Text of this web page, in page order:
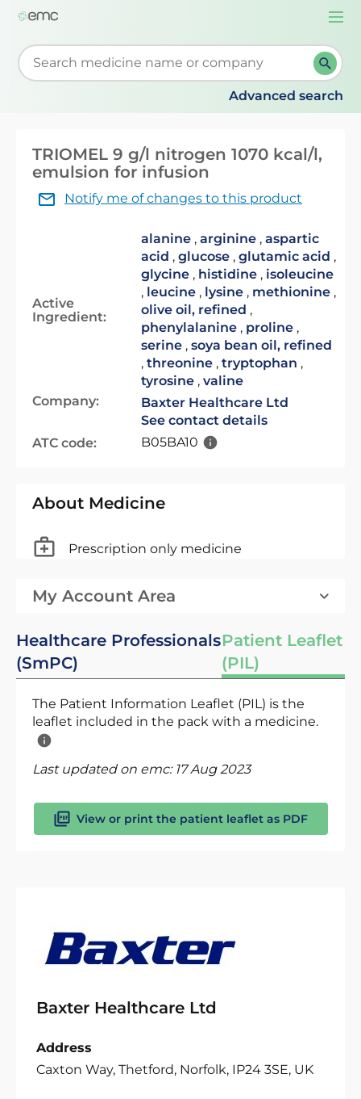
Start typing to retrieve search suggestions. When
Advanced search
TRIOMEL 9 g/l nitrogen 1070 kcal/l,
emulsion for infusion
Notify me of changes to this product
Active
Ingredient:
alanine , arginine , aspartic
acid , glucose , glutamic acid ,
glycine , histidine , isoleucine
, leucine , lysine , methionine ,
olive oil, refined ,
phenylalanine , proline ,
serine , soya bean oil, refined
, threonine , tryptophan ,
tyrosine , valine
Company:
Baxter Healthcare Ltd
See contact details
ATC code:
B05BA10
About Medicine
Prescription only medicine
My Account Area
Healthcare Professionals
(SmPC)
Patient Leaflet
(PIL)
The Patient Information Leaflet (PIL) is the
leaflet included in the pack with a medicine.
Last updated on emc: 17 Aug 2023
View or print the patient leaflet as PDF
Baxter Healthcare Ltd
Address
Caxton Way, Thetford, Norfolk, IP24 3SE, UK